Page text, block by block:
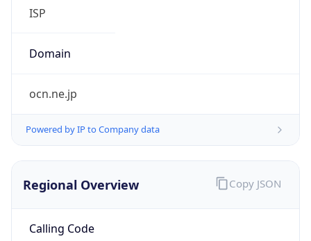
ISP
Domain
ocn.ne.jp
Powered by IP to Company data
Regional Overview
Calling Code
Copy JSON